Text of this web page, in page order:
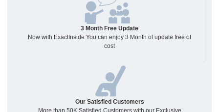
3 Month Free Update
Now with ExactInside You can enjoy 3 Month of update free of
cost
Our Satisfied Customers